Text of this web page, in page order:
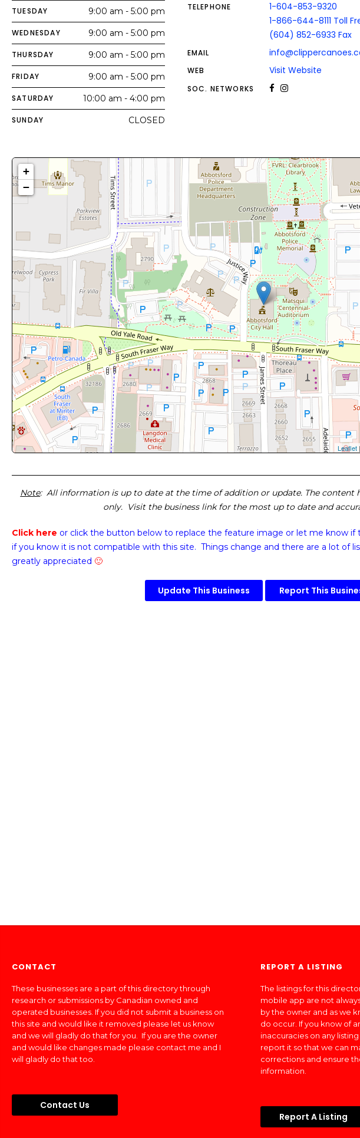
TUESDAY 9:00 am - 5:00 pm
WEDNESDAY 9:00 am - 5:00 pm
THURSDAY 9:00 am - 5:00 pm
FRIDAY 9:00 am - 5:00 pm
SATURDAY 10:00 am - 4:00 pm
SUNDAY CLOSED
TELEPHONE
1-604-853-9320
1-866-644-8111 Toll
(604) 852-6933 Fax
EMAIL
WEB Visit Website
SOC. NETWORKS
+
−
Leaflet
Note: All information is up to date at the time of addition or update. The content
only. Visit the business link for the most up to date and
Click here or click the button below to replace the feature image or let me know if
if you know it is not compatible with this site. Things change and there are a lot of
greatly appreciated 🙂
Update This Business Report This
CONTACT
These businesses are a part of this directory through
research or submissions by Canadian owned and
operated businesses. If you did not submit a business on
this site and would like it removed please let us know
and we will gladly do that for you. If you are the owner
and would like changes made please contact me and I
will gladly do that too.
Contact Us
REPORT A LISTING
The listings for this
mobile app are not
by the owner and as we
do occur. If you know of
inaccuracies on any
report it so that we can
corrections and ensure
information.
Report A Listing